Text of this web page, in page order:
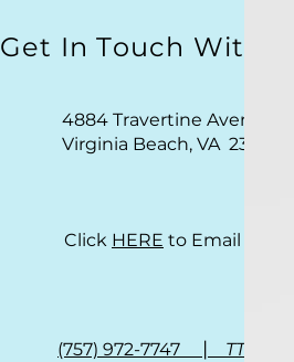
Get In Touch With Us
4884 Travertine Avenue
Virginia Beach, VA 23462
Click HERE to Email Us
(757) 972-7747 | TTY 711